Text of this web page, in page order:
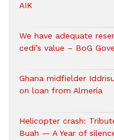
AIK
We have adequate
cedi’s value – BoG
Ghana midfielder
on loan from Almería
Helicopter crash:
Buah — A Year of